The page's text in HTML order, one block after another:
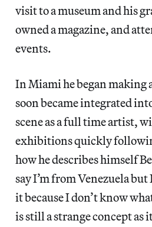
visit to a museum and his
owned a magazine, and
events.
In Miami he began making
soon became integrated
scene as a full time artist,
exhibitions quickly
how he describes himself
say I’m from Venezuela
it because I don’t know
is still a strange concept as